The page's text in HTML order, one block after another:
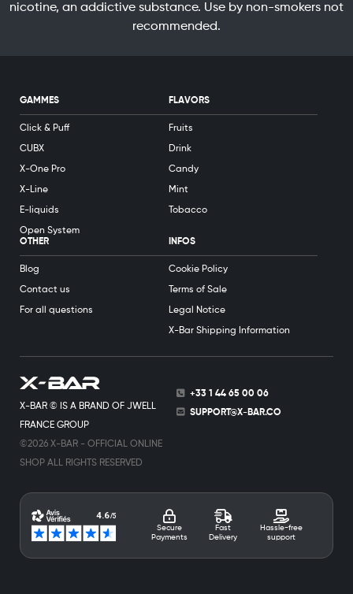
nicotine, an addictive substance. Use by non-smokers not
recommended.
X-BAR © IS A BRAND OF JWELL
FRANCE GROUP
©2026 X-BAR - OFFICIAL ONLINE
SHOP ALL RIGHTS RESERVED
+33 1 44 65 00 06
SUPPORT@X-BAR.CO
Secure
Payments
Fast
Delivery
Hassle-free
support
GAMMES
Click & Puff
CUBX
X-One Pro
X-Line
E-liquids
Open System
FLAVORS
Fruits
Drink
Candy
Mint
Tobacco
OTHER
Blog
Contact us
For all questions
INFOS
Cookie Policy
Terms of Sale
Legal Notice
X-Bar Shipping Information